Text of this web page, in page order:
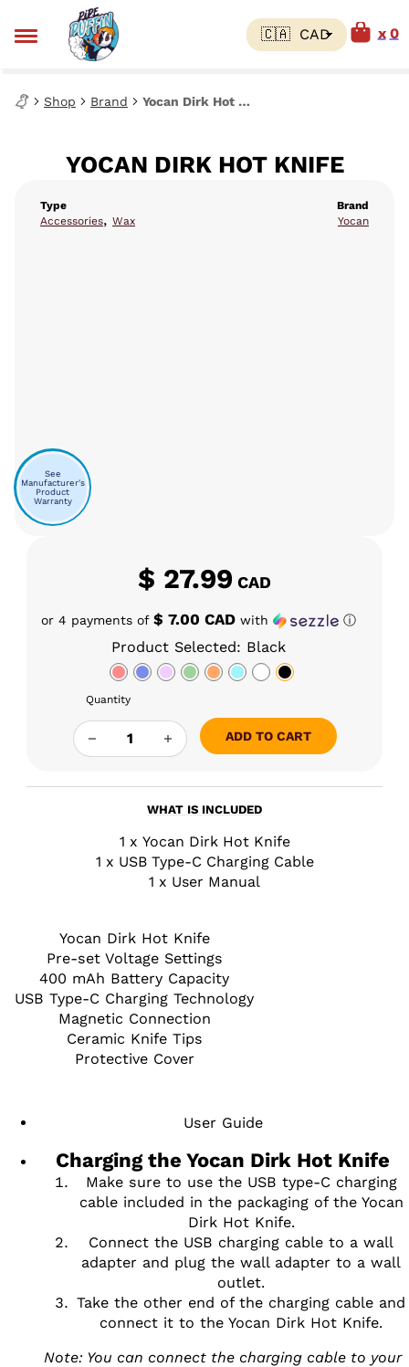
0
Shop Brand Yocan Dirk Hot Knife
YOCAN DIRK HOT KNIFE
Type
Accessories, Wax
See
Manufacturer's
Product
Warranty
Brand
Yocan
$ 27.99CAD
or 4 payments of $ 7.00 CAD with ⓘ
Product Selected: Black
Quantity
YOCAN DIRK HOT KNIFE QUANTITY
ADD TO CART
WHAT IS INCLUDED
1 x Yocan Dirk Hot Knife
1 x USB Type-C Charging Cable
1 x User Manual
Yocan Dirk Hot Knife
Pre-set Voltage Settings
400 mAh Battery Capacity
USB Type-C Charging Technology
Magnetic Connection
Ceramic Knife Tips
Protective Cover
User Guide
Charging the Yocan Dirk Hot Knife
Make sure to use the USB type-C charging
cable included in the packaging of the Yocan
Dirk Hot Knife.
Connect the USB charging cable to a wall
adapter and plug the wall adapter to a wall
outlet.
Take the other end of the charging cable and
connect it to the Yocan Dirk Hot Knife.
Note: You can connect the charging cable to your